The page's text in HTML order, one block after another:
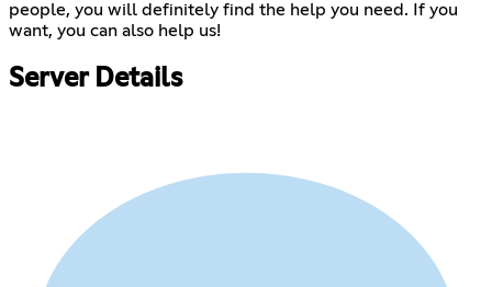
people, you will definitely find the help you need. If you
want, you can also help us!
Server Details